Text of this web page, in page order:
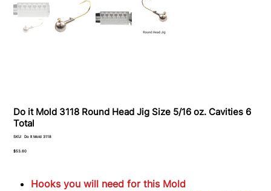
Do it Mold 3118 Round Head Jig Size 5/16 oz. Cavities 6
Total
SKU:
SKU
it
Do it Mold 3118
Price
$53.60
Hooks you will need for this Mold